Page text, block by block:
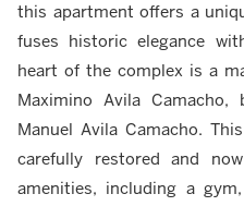
this apartment offers a
fuses historic elegance
heart of the complex is a
Maximino Avila
Manuel Avila Camacho.
carefully restored and
amenities, including a